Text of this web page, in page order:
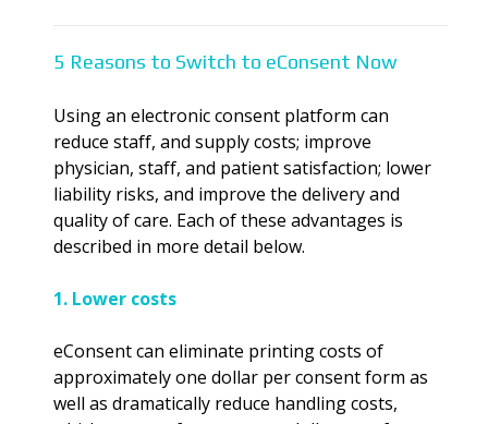
5 Reasons to Switch to eConsent Now
Using an electronic consent platform can
reduce staff, and supply costs; improve
physician, staff, and patient satisfaction; lower
liability risks, and improve the delivery and
quality of care. Each of these advantages is
described in more detail below.
1. Lower costs
eConsent can eliminate printing costs of
approximately one dollar per consent form as
well as dramatically reduce handling costs,